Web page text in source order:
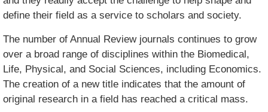
define their field as a service to scholars and society.
The number of Annual Review journals continues to grow
over a broad range of disciplines within the Biomedical,
Life, Physical, and Social Sciences, including Economics.
The creation of a new title indicates that the amount of
original research in a field has reached a critical mass.